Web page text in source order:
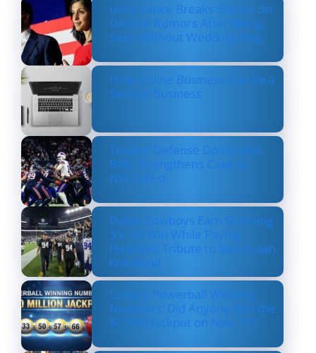
Usha Vance Breaks Silence on
Divorce Rumors After Being
Seen Without Wedding Ring
How Online Business Can be a
Serious Business
Texans’ Defense Dominates
Bills, Strengthens Case as
NFL’s Best
Dallas Cowboys Earn Stunning
33–16 Win While Paying
Heartfelt Tribute to Marshawn
Kneeland
Lottery Powerball Winning
Numbers: Did Anyone Win the
$570M Jackpot on Nov. 17?